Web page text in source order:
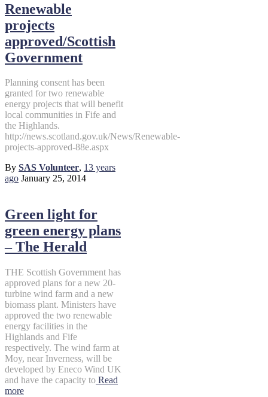
Renewable
projects
approved/Scottish
Government
Planning consent has been
granted for two renewable
energy projects that will benefit
local communities in Fife and
the Highlands.
http://news.scotland.gov.uk/News/Renewable-
projects-approved-88e.aspx
By SAS Volunteer, 13 years
ago January 25, 2014
Green light for
green energy plans
– The Herald
THE Scottish Government has
approved plans for a new 20-
turbine wind farm and a new
biomass plant. Ministers have
approved the two renewable
energy facilities in the
Highlands and Fife
respectively. The wind farm at
Moy, near Inverness, will be
developed by Eneco Wind UK
and have the capacity to Read
more